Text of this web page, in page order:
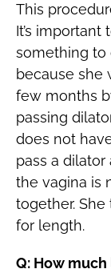
This
It’s
something to
because she
few months
passing
does not
pass a
the vagina is
together.
for length.
Q: How